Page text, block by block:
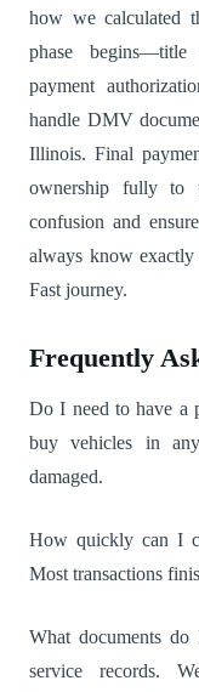
how we calculated
phase begins—title
payment
handle DMV
Illinois. Final
ownership fully to
confusion and
always know
Fast journey.
Frequently
Do I need to have a
buy vehicles in
damaged.
How quickly can I
Most transactions
What documents
service records.